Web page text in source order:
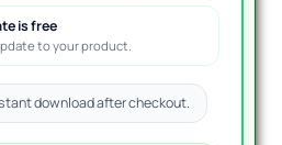
is free
to your product.
download after checkout.